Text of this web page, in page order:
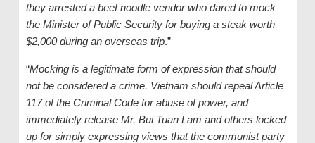
they arrested a beef noodle vendor who dared to mock
the Minister of Public Security for buying a steak worth
$2,000 during an overseas trip.”
“Mocking is a legitimate form of expression that should
not be considered a crime. Vietnam should repeal Article
117 of the Criminal Code for abuse of power, and
immediately release Mr. Bui Tuan Lam and others locked
up for simply expressing views that the communist party